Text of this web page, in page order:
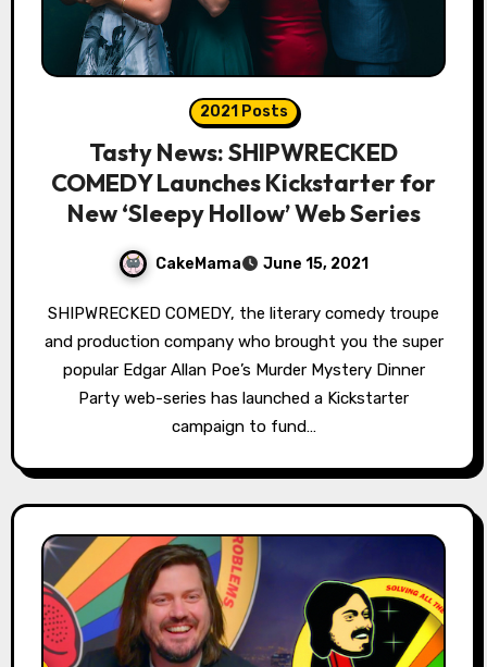
2021 Posts
Tasty News: SHIPWRECKED
COMEDY Launches Kickstarter for
New ‘Sleepy Hollow’ Web Series
CakeMama June 15, 2021
SHIPWRECKED COMEDY, the literary comedy troupe
and production company who brought you the super
popular Edgar Allan Poe’s Murder Mystery Dinner
Party web-series has launched a Kickstarter
campaign to fund…